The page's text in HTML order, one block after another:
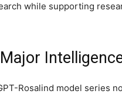
while supporting
Rosalind model series